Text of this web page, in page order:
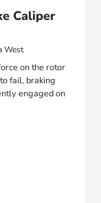
Caliper
West
on the rotor
fail, braking
engaged on